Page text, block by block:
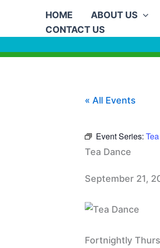
content
HOME ABOUT US
CONTACT US
« All Events
Event Series:
Tea Dance
September 21,
Fortnightly